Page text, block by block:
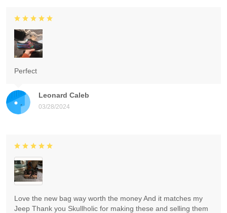
Leonard Caleb
03/28/2024
Perfect
Love the new bag way worth the money And it matches my
Jeep Thank you Skullholic for making these and selling them